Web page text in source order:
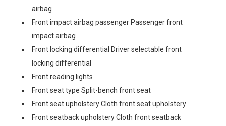
airbag
Front impact airbag passenger Passenger front
impact airbag
Front locking differential Driver selectable front
locking differential
Front reading lights
Front seat type Split-bench front seat
Front seat upholstery Cloth front seat upholstery
Front seatback upholstery Cloth front seatback